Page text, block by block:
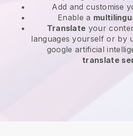
Add and customise
Enable a
Translate your
languages yourself or by
google artificial
translate